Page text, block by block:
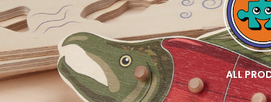
WOODEN PUZZLES ALL